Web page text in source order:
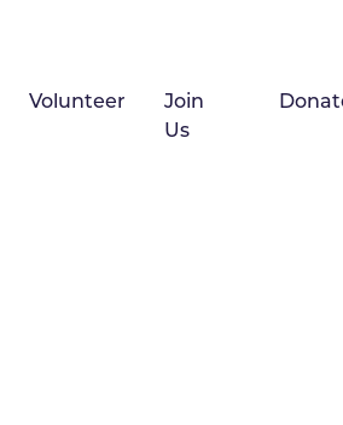
Volunteer
Join
Us